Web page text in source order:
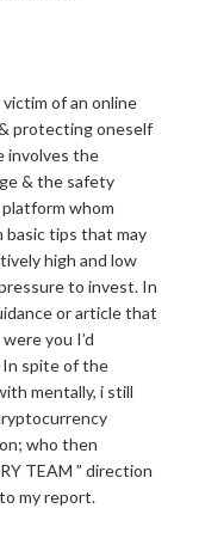
of an online
protecting oneself
involves the
& the safety
whom
basic tips that may
high and low
to invest. In
or article that
you I’d
In spite of the
mentally, i still
who then
TEAM ” direction
my report.